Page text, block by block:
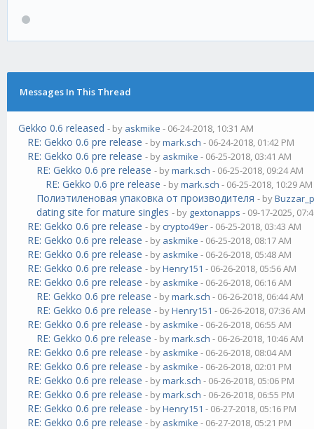
Messages In This Thread
Gekko 0.6 released - by askmike - 06-24-2018, 10:31 AM
RE: Gekko 0.6 pre release - bymark.sch - 06-24-2018, 01:42 PM
RE: Gekko 0.6 pre release - by askmike - 06-25-2018, 03:41 AM
RE: Gekko 0.6 pre release - bymark.sch - 06-25-2018, 09:24 AM
RE: Gekko 0.6 pre release - bymark.sch - 06-25-2018, 10:29 AM
Полиэтиленовая упаковка от производителя - by
dating site for mature singles - by gextonapps - 09-17-2025,
RE: Gekko 0.6 pre release - by crypto49er- 06-25-2018, 03:43 AM
RE: Gekko 0.6 pre release - by askmike - 06-25-2018, 08:17 AM
RE: Gekko 0.6 pre release - by askmike - 06-26-2018, 05:48 AM
RE: Gekko 0.6 pre release - byHenry151 - 06-26-2018, 05:56 AM
RE: Gekko 0.6 pre release - by askmike - 06-26-2018, 06:16 AM
RE: Gekko 0.6 pre release - bymark.sch - 06-26-2018, 06:44 AM
RE: Gekko 0.6 pre release - byHenry151 - 06-26-2018, 07:36 AM
RE: Gekko 0.6 pre release - by askmike - 06-26-2018, 06:55 AM
RE: Gekko 0.6 pre release - bymark.sch - 06-26-2018, 10:46 AM
RE: Gekko 0.6 pre release - by askmike - 06-26-2018, 08:04 AM
RE: Gekko 0.6 pre release - by askmike - 06-26-2018, 02:01 PM
RE: Gekko 0.6 pre release - bymark.sch - 06-26-2018, 05:06 PM
RE: Gekko 0.6 pre release - bymark.sch - 06-26-2018, 06:55 PM
RE: Gekko 0.6 pre release - byHenry151 - 06-27-2018, 05:16 PM
RE: Gekko 0.6 pre release - by askmike - 06-27-2018, 05:21 PM